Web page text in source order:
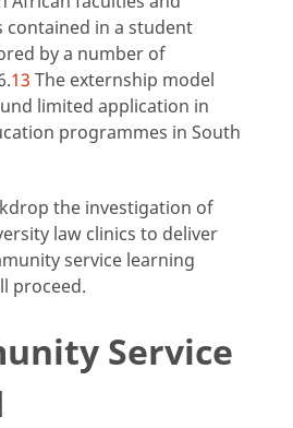
contained in a student
by a number of
13 The externship model
limited application in
programmes in South
the investigation of
law clinics to deliver
service learning
proceed.
Service